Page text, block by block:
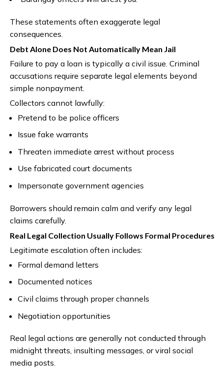
These statements often exaggerate legal
consequences.
Debt Alone Does Not Automatically Mean Jail
Failure to pay a loan is typically a civil issue. Criminal
accusations require separate legal elements beyond
simple nonpayment.
Collectors cannot lawfully:
Pretend to be police officers
Issue fake warrants
Threaten immediate arrest without process
Use fabricated court documents
Impersonate government agencies
Borrowers should remain calm and verify any legal
claims carefully.
Real Legal Collection Usually Follows Formal Procedures
Legitimate escalation often includes:
Formal demand letters
Documented notices
Civil claims through proper channels
Negotiation opportunities
Real legal actions are generally not conducted through
midnight threats, insulting messages, or viral social
media posts.